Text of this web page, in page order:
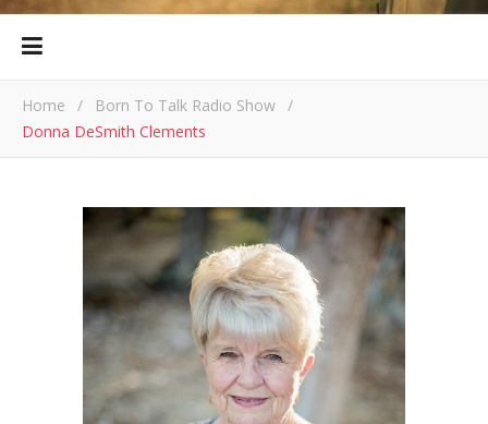
Home / Born To Talk Radio Show /
Donna DeSmith Clements